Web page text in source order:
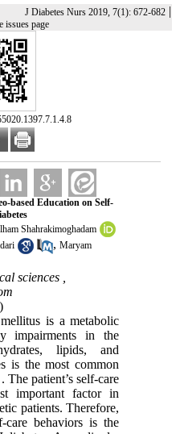
J Diabetes Nurs 2019, 7(1): 672-682|
issues page
based Education on Self-
Shahrakimoghadam
, Maryam
sciences ,
is a metabolic
impairments in the
lipids, and
is the most common
patient’s self-care
important factor in
patients. Therefore,
care behaviors is the